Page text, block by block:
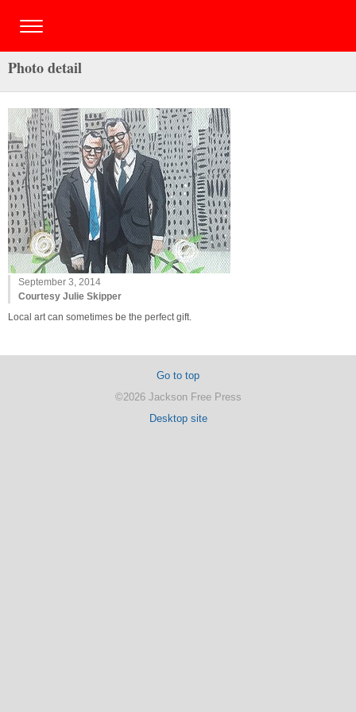
Photo detail
September 3, 2014
Courtesy Julie Skipper
Local art can sometimes be the perfect gift.
Go to top
©2026 Jackson Free Press
Desktop site